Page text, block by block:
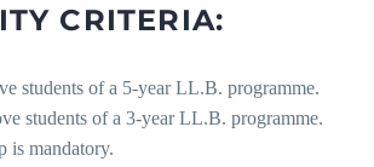
CRITERIA:
students of a 5-year LL.B. programme.
students of a 3-year LL.B. programme.
is mandatory.